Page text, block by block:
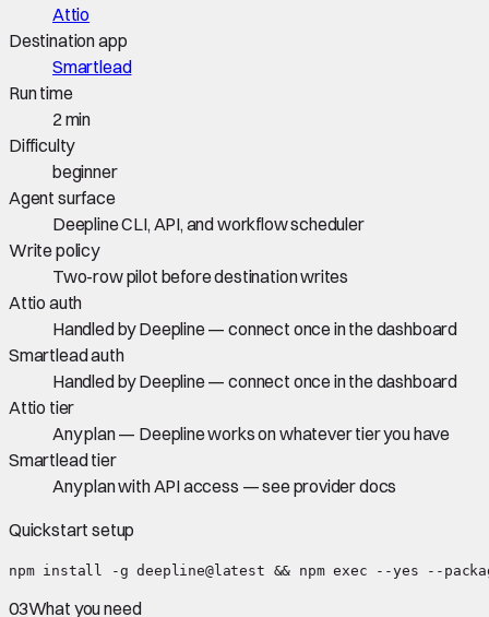
Attio
Destination app
Smartlead
Run time
2 min
Difficulty
beginner
Agent surface
Deepline CLI, API, and workflow scheduler
Write policy
Two-row pilot before destination writes
Attio auth
Handled by Deepline — connect once in the dashboard
Smartlead auth
Handled by Deepline — connect once in the dashboard
Attio tier
Any plan — Deepline works on whatever tier you have
Smartlead tier
Any plan with API access — see provider docs
Quickstart setup
npm install -g deepline@latest && npm exec --yes --
03What you need